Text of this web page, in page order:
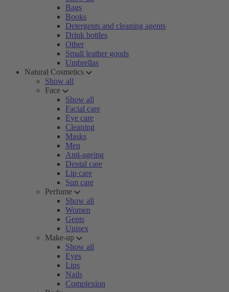
Bags
Books
Detergents and cleaning agents
Drink bottles
Other
Small leather goods
Umbrellas
Natural Cosmetics
Show all
Face
Show all
Facial care
Eye care
Cleaning
Masks
Men
Anti-ageing
Dental care
Lip care
Sun care
Perfume
Show all
Women
Gents
Unisex
Make-up
Show all
Eyes
Lips
Nails
Complexion